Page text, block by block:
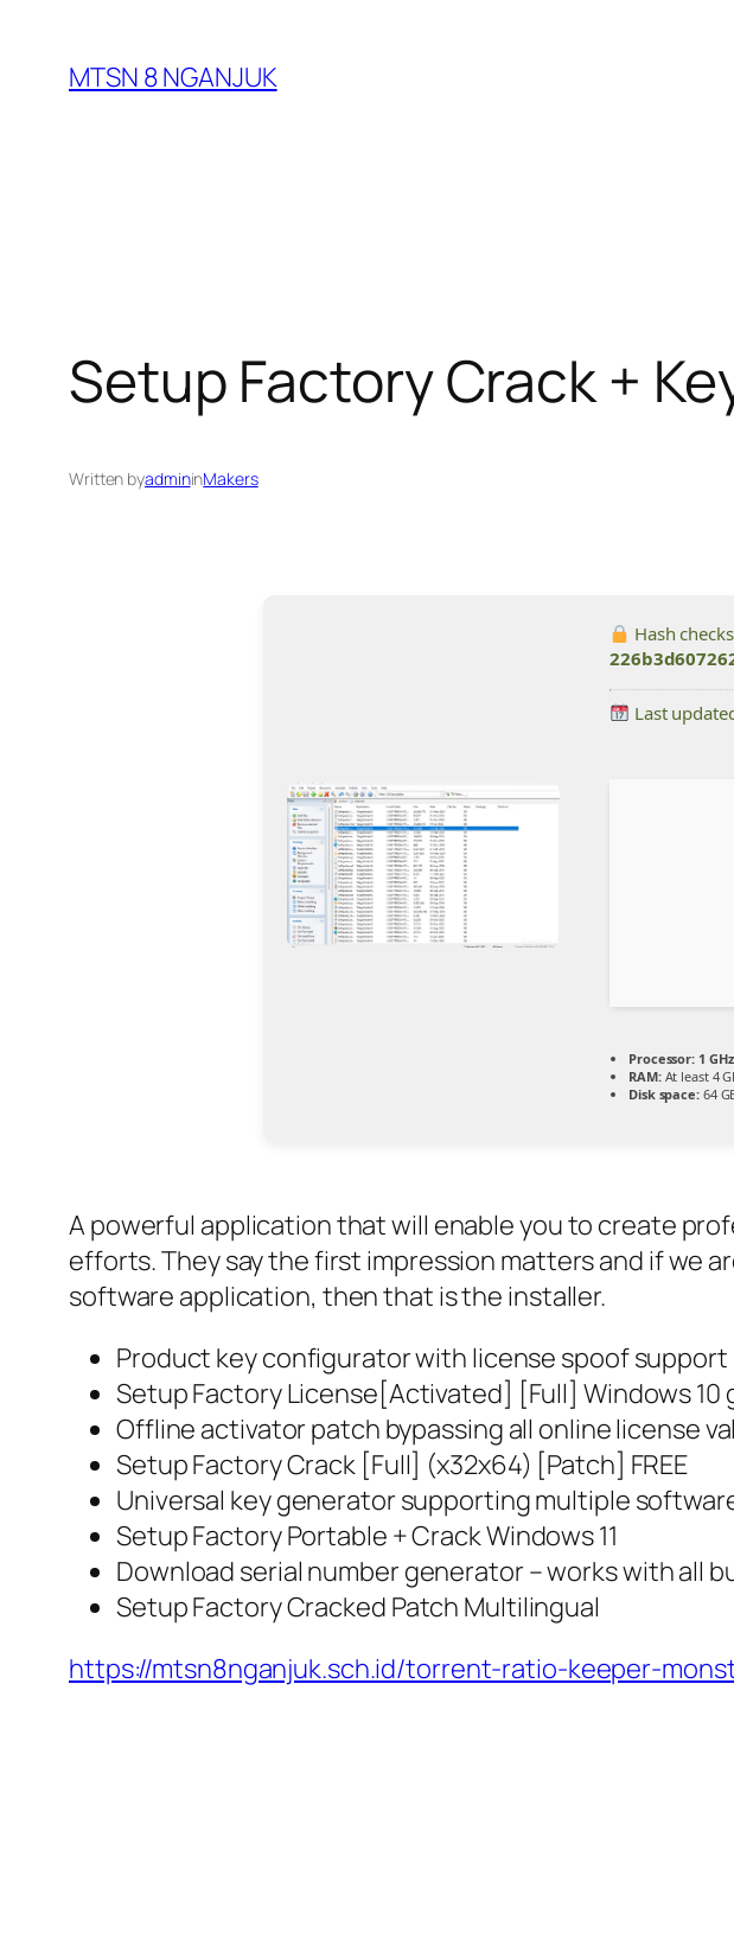
content
MTSN 8 NGANJUK
Setup Factory Crack +
Written byadmininMakers
Hash
Last
Processor: 1
RAM:At least 4
Disk space:64
A powerful application that will enable you to create
efforts. They say the first impression matters and if we
software application, then that is the installer.
Product key configurator with license spoof support
Setup Factory License[Activated] [Full] Windows 10
Offline activator patch bypassing all online license
Setup Factory Crack [Full] (x32x64) [Patch] FREE
Universal key generator supporting multiple
Setup Factory Portable + Crack Windows 11
Download serial number generator – works with all
Setup Factory Cracked Patch Multilingual
https://mtsn8nganjuk.sch.id/torrent-ratio-keeper-